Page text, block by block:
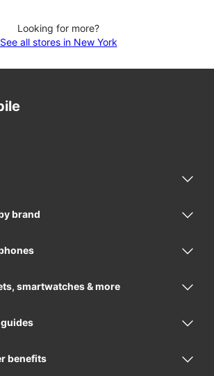
Looking for more?
See all stores in New York